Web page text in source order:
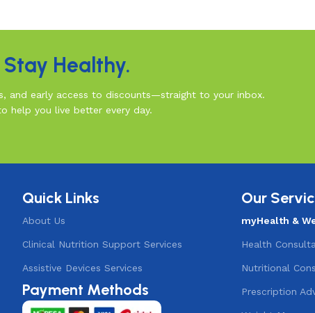
Healthy.
and early access to discounts—straight to your inbox.
help you live better every day.
Quick Links
About Us
Clinical Nutrition Support Services
Assistive Devices Services
Payment Methods
Our
myHealth &
Health
Nutritional
Prescription